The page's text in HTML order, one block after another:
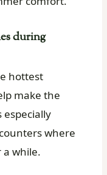
during
hottest
make the
especially
where
a while.